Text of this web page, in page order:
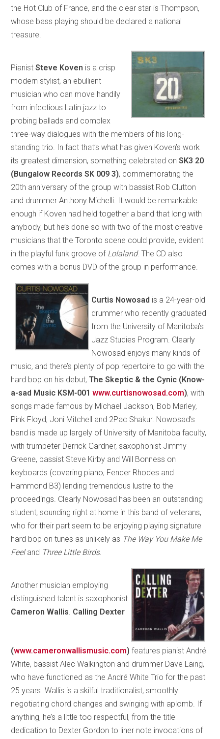
the Hot Club of France, and the clear star is Thompson,
whose bass playing should be declared a national
treasure.
PianistSteve Koven is a crisp
modern stylist, an ebullient
musician who can move handily
from infectious Latin jazz to
probing ballads and complex
three-way dialogues with the members of his long-
standing trio. In fact that’s what has given Koven’s work
its greatest dimension, something celebrated onSK3 20
(Bungalow Records SK 009 3), commemorating the
20th anniversary of the group with bassist Rob Clutton
and drummer Anthony Michelli. It would be remarkable
enough if Koven had held together a band that long with
anybody, but he’s done so with two of the most creative
musicians that the Toronto scene could provide, evident
in the playful funk groove of Lolaland. The CD also
comes with a bonus DVD of the group in performance.
Curtis Nowosad is a 24-year-old
drummer who recently graduated
from the University of Manitoba’s
Jazz Studies Program. Clearly
Nowosad enjoys many kinds of
music, and there’s plenty of pop repertoire to go with the
hard bop on his debut,The Skeptic & the Cynic (Know-
a-sad Music KSM-001www.curtisnowosad.com), with
songs made famous by Michael Jackson, Bob Marley,
Pink Floyd, Joni Mitchell and 2Pac Shakur. Nowosad’s
band is made up largely of University of Manitoba faculty,
with trumpeter Derrick Gardner, saxophonist Jimmy
Greene, bassist Steve Kirby and Will Bonness on
keyboards (covering piano, Fender Rhodes and
Hammond B3) lending tremendous lustre to the
proceedings. Clearly Nowosad has been an outstanding
student, sounding right at home in this band of veterans,
who for their part seem to be enjoying playing signature
hard bop on tunes as unlikely as The Way You Make Me
Feeland Three Little Birds.
Another musician employing
distinguished talent is saxophonist
Cameron Wallis Calling Dexter
(www.cameronwallismusic.com)features pianist André
White, bassist Alec Walkington and drummer Dave Laing,
who have functioned as the André White Trio for the past
25 years. Wallis is a skilful traditionalist, smoothly
negotiating chord changes and swinging with aplomb. If
anything, he’s a little too respectful, from the title
dedication to Dexter Gordon to liner note invocations of